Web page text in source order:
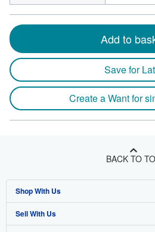
Add to
Save for
Create a Want for
BACK TO
Shop With Us
Advanced Search
Sell With Us